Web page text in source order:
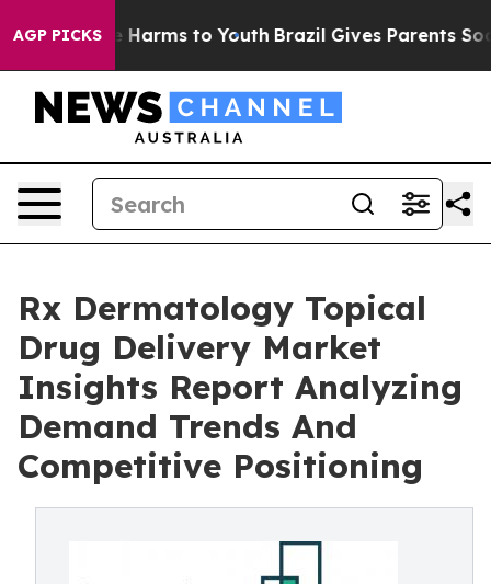
AGP PICKS
Abate Harms to Youth Brazil Gives Parents Social
Rx Dermatology Topical
Drug Delivery Market
Insights Report Analyzing
Demand Trends And
Competitive Positioning